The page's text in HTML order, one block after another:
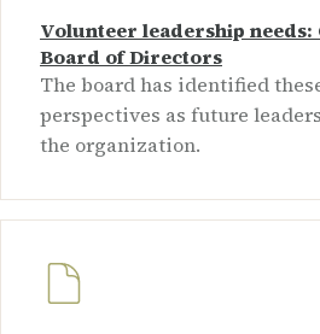
Volunteer leadership needs:
Board of Directors
The board has identified
perspectives as future
the organization.